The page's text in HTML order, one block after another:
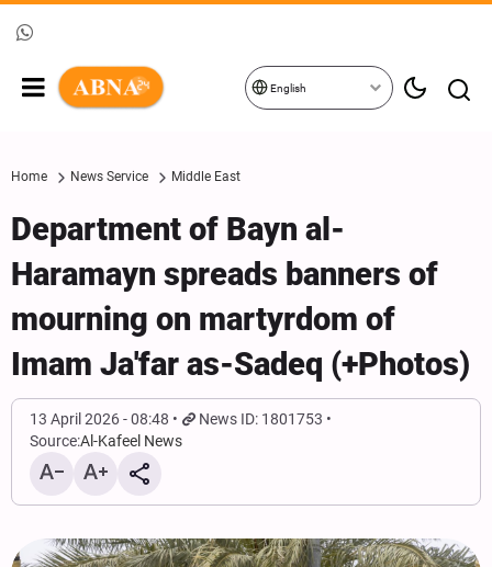
English
Home News Service Middle East
Department of Bayn al-
Haramayn spreads banners of
mourning on martyrdom of
Imam Ja'far as-Sadeq (+Photos)
13 April 2026 - 08:48
News ID: 1801753
Source:Al-Kafeel News